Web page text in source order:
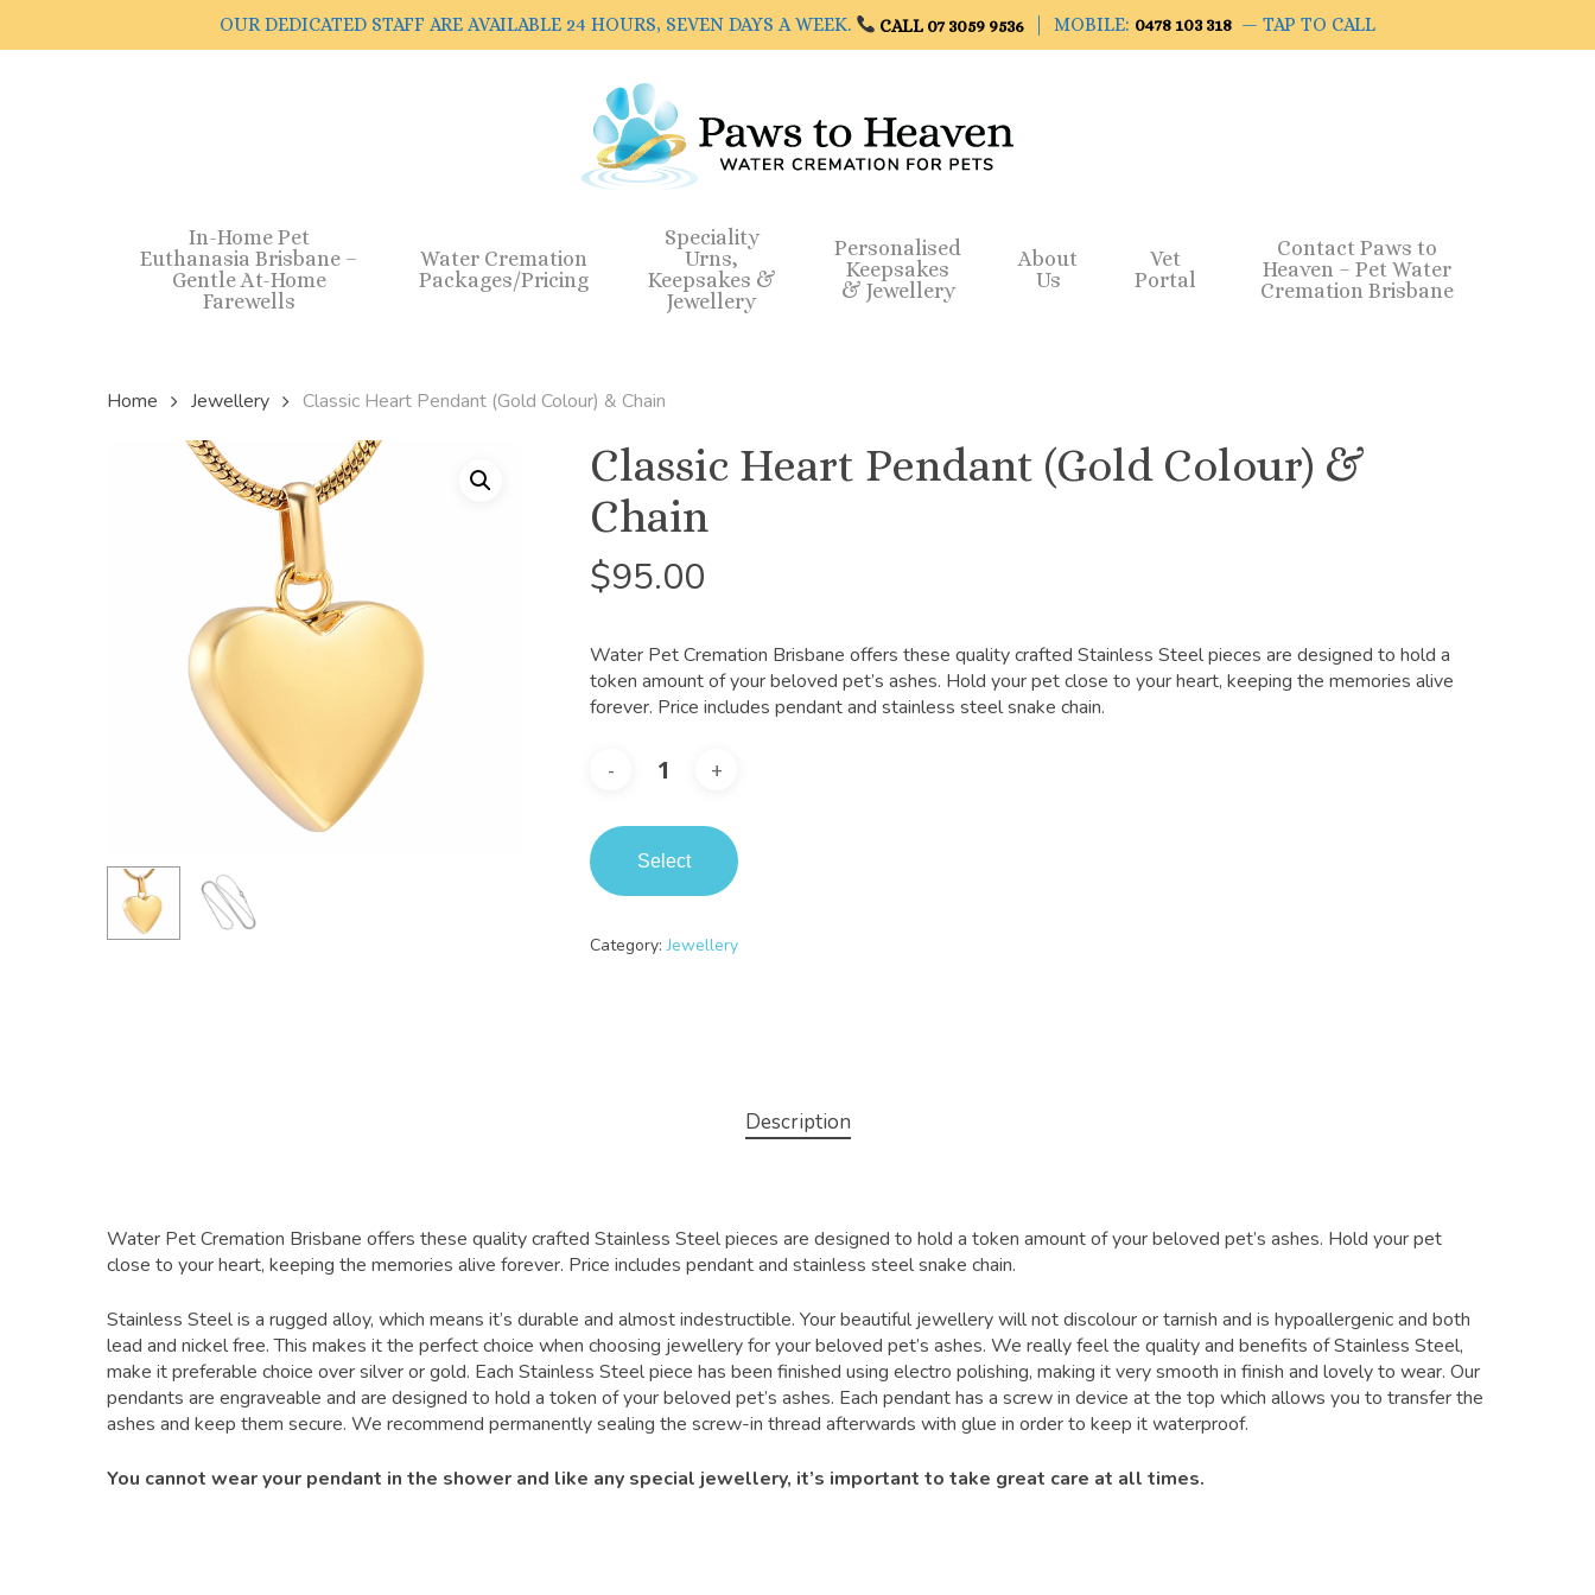
OUR DEDICATED STAFF ARE AVAILABLE 24 HOURS, SEVEN DAYS A WEEK. CALL 07 3059 9536 | MOBILE: 0478 103 318 — TAP TO CALL
In-Home Pet
Euthanasia Brisbane –
Gentle At-Home
Farewells
Water Cremation
Packages/Pricing
Speciality
Urns,
Keepsakes &
Jewellery
Personalised
Keepsakes
& Jewellery
About
Us
Vet
Portal
Contact Paws to
Heaven – Pet Water
Cremation Brisbane
Home Jewellery Classic Heart Pendant (Gold Colour) & Chain
Classic Heart Pendant (Gold Colour) &
Chain
$95.00
Water Pet Cremation Brisbane offers these quality crafted Stainless Steel pieces are designed to hold a
token amount of your beloved pet’s ashes. Hold your pet close to your heart, keeping the memories alive
forever. Price includes pendant and stainless steel snake chain.
Select
Category:Jewellery
Description
Water Pet Cremation Brisbane offers these quality crafted Stainless Steel pieces are designed to hold a token amount of your beloved pet’s ashes. Hold your pet
close to your heart, keeping the memories alive forever. Price includes pendant and stainless steel snake chain.
Stainless Steel is a rugged alloy, which means it’s durable and almost indestructible. Your beautiful jewellery will not discolour or tarnish and is hypoallergenic and both
lead and nickel free. This makes it the perfect choice when choosing jewellery for your beloved pet’s ashes. We really feel the quality and benefits of Stainless Steel,
make it preferable choice over silver or gold. Each Stainless Steel piece has been finished using electro polishing, making it very smooth in finish and lovely to wear. Our
pendants are engraveable and are designed to hold a token of your beloved pet’s ashes. Each pendant has a screw in device at the top which allows you to transfer the
ashes and keep them secure. We recommend permanently sealing the screw-in thread afterwards with glue in order to keep it waterproof.
You cannot wear your pendant in the shower and like any special jewellery, it’s important to take great care at all times.